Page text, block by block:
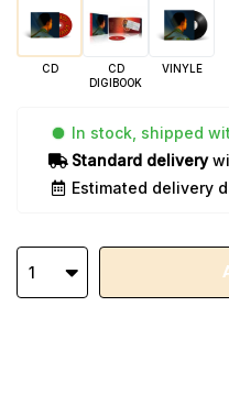
CD
CD
DIGIBOOK
VINYLE
In stock, shipped
Standard delivery
Estimated delivery
1